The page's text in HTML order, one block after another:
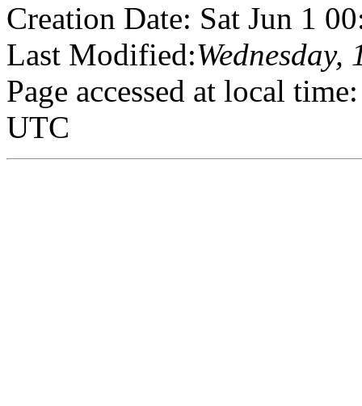
Creation Date: Sat Jun 1
Last Modified:
Page accessed at local
UTC